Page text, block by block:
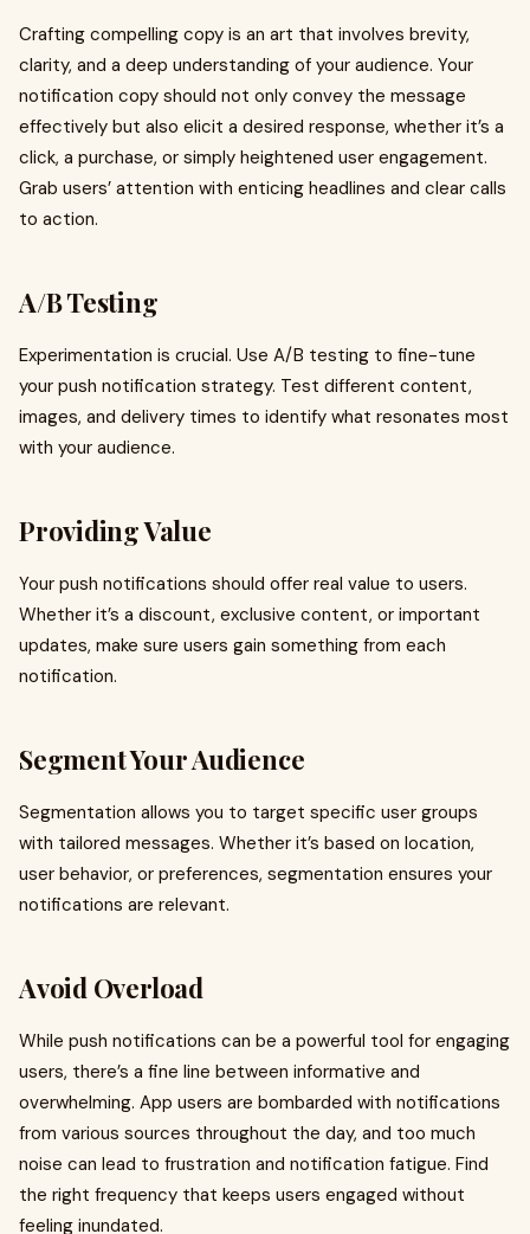
Crafting compelling copy is an art that involves brevity,
clarity, and a deep understanding of your audience. Your
notification copy should not only convey the message
effectively but also elicit a desired response, whether it’s a
click, a purchase, or simply heightened user engagement.
Grab users’ attention with enticing headlines and clear calls
to action.
A/B Testing
Experimentation is crucial. Use A/B testing to fine-tune
your push notification strategy. Test different content,
images, and delivery times to identify what resonates most
with your audience.
Providing Value
Your push notifications should offer real value to users.
Whether it’s a discount, exclusive content, or important
updates, make sure users gain something from each
notification.
Segment Your Audience
Segmentation allows you to target specific user groups
with tailored messages. Whether it’s based on location,
user behavior, or preferences, segmentation ensures your
notifications are relevant.
Avoid Overload
While push notifications can be a powerful tool for engaging
users, there’s a fine line between informative and
overwhelming. App users are bombarded with notifications
from various sources throughout the day, and too much
noise can lead to frustration and notification fatigue. Find
the right frequency that keeps users engaged without
feeling inundated.